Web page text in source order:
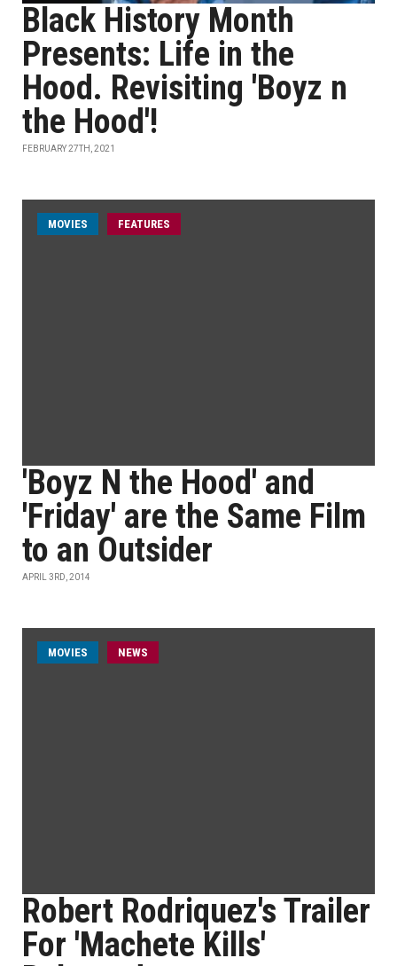
Black History Month
Presents: Life in the
Hood. Revisiting 'Boyz n
the Hood'!
FEBRUARY 27TH, 2021
MOVIES FEATURES
'Boyz N the Hood' and
'Friday' are the Same Film
to an Outsider
APRIL 3RD, 2014
MOVIES NEWS
Robert Rodriquez's Trailer
For 'Machete Kills'